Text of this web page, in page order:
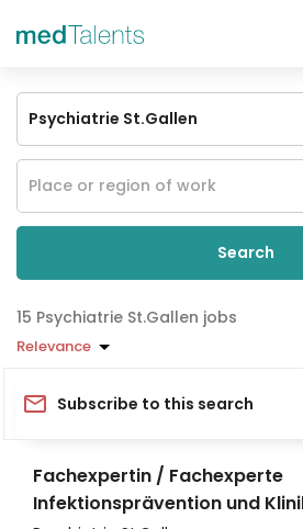
Search
Psychiatrie St.Gallen jobs
Relevance
Subscribe to this search
Fachexpertin / Fachexperte
Infektionsprävention und